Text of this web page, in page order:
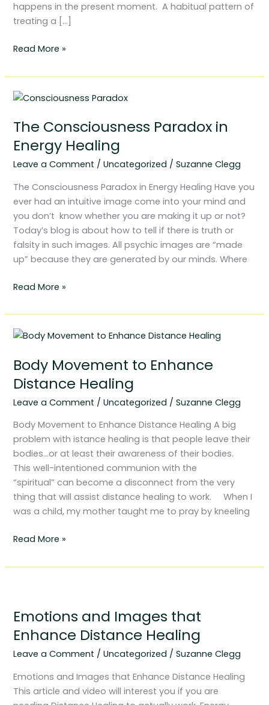
happens in the present moment. A habitual pattern of
treating a […]
Read More »
The Consciousness Paradox in
Energy Healing
Leave a Comment /Uncategorized /Suzanne Clegg
The Consciousness Paradox in Energy Healing Have you
ever had an intuitive image come into your mind and
you don’t know whether you are making it up or not?
Today’s blog is about how to tell if there is truth or
falsity in such images. All psychic images are “made
up” because they are generated by our minds. Where
The
Paradox
in
Energy
Healing
Read More »
Body Movement to Enhance
Distance Healing
Leave a Comment /Uncategorized /Suzanne Clegg
Body Movement to Enhance Distance Healing A big
problem with istance healing is that people leave their
bodies…or at least their awareness of their bodies.
This well-intentioned communion with the
“spiritual” can become a disconnect from the very
thing that will assist distance healing to work. When I
was a child, my mother taught me to pray by kneeling
Body
to
Enhance
Distance
Healing
Read More »
Emotions and Images that
Enhance Distance Healing
Leave a Comment /Uncategorized /Suzanne Clegg
Emotions and Images that Enhance Distance Healing
This article and video will interest you if you are
Images
that
Distance
Healing